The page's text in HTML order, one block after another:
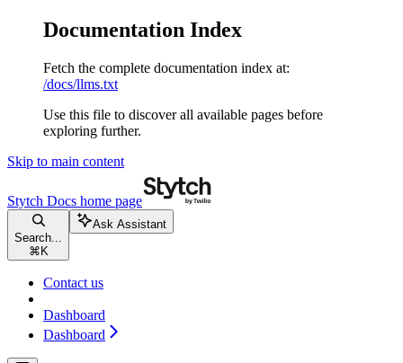
Documentation Index
Fetch the complete documentation index at:
/docs/llms.txt
Use this file to discover all available pages before
exploring further.
Skip to main content
Stytch Docs home page
Search...
⌘ K
Ask Assistant
Contact us
Dashboard
Dashboard